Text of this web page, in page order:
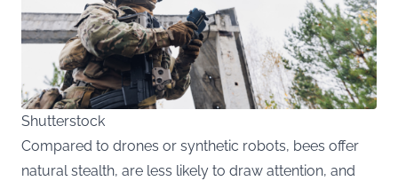
Shutterstock
Compared to drones or synthetic robots, bees offer
natural stealth, are less likely to draw attention, and